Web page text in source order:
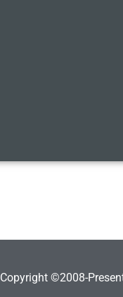
Copyright ©2008-